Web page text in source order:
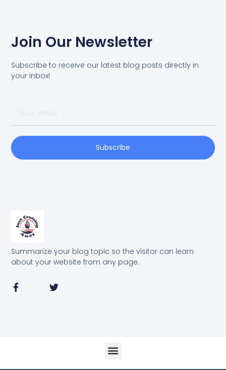
Summarize your blog topic so the visitor can learn
about your website from any page.
Join Our Newsletter
Subscribe to receive our latest blog posts directly in
your inbox!
Subscribe